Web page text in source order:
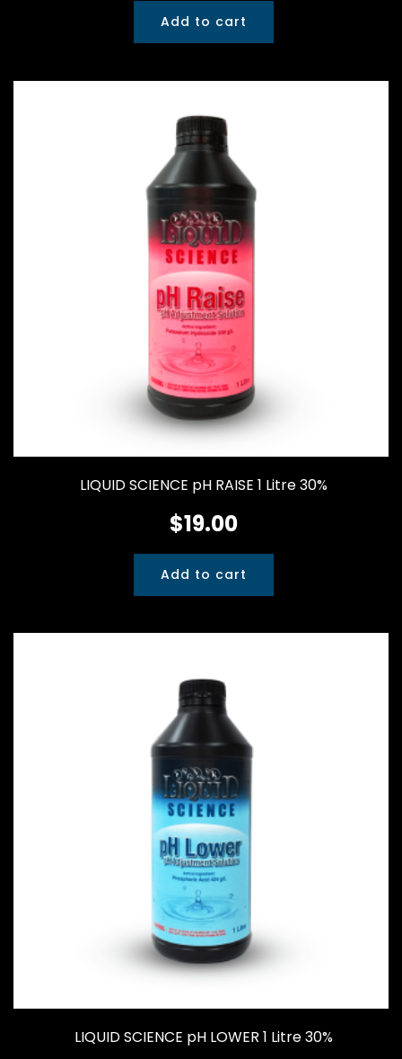
Add to cart
LIQUID SCIENCE pH RAISE 1 Litre 30%
$19.00
Add to cart
LIQUID SCIENCE pH LOWER 1 Litre 30%